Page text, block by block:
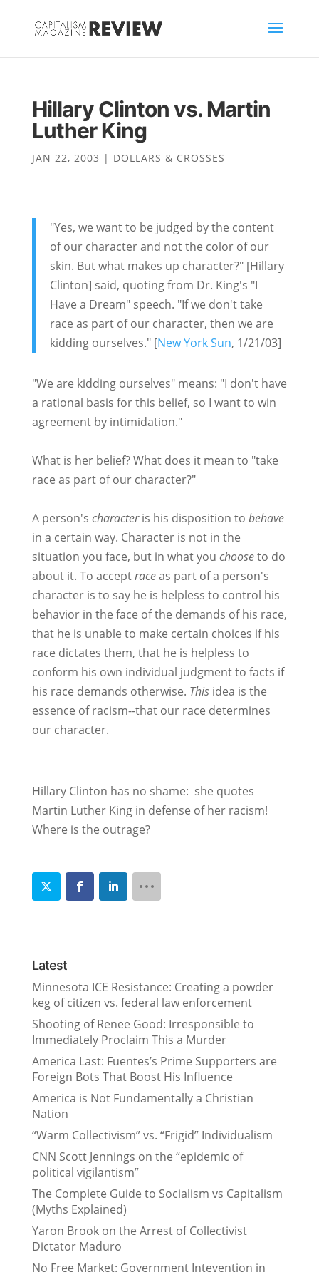
Hillary Clinton vs. Martin
Luther King
JAN 22, 2003 | DOLLARS & CROSSES
"Yes, we want to be judged by the content
of our character and not the color of our
skin. But what makes up character?" [Hillary
Clinton] said, quoting from Dr. King's "I
Have a Dream" speech. "If we don't take
race as part of our character, then we are
kidding ourselves." [New York Sun, 1/21/03]
"We are kidding ourselves" means: "I don't have
a rational basis for this belief, so I want to win
agreement by intimidation."
What is her belief? What does it mean to "take
race as part of our character?"
A person's characteris his disposition to behave
in a certain way. Character is not in the
situation you face, but in what you chooseto do
about it. To acceptraceas part of a person's
character is to say he is helpless to control his
behavior in the face of the demands of his race,
that he is unable to make certain choices if his
race dictates them, that he is helpless to
conform his own individual judgment to facts if
his race demands otherwise. This idea is the
essence of racism--that our race determines
our character.
Hillary Clinton has no shame: she quotes
Martin Luther King in defense of her racism!
Where is the outrage?
Latest
Minnesota ICE Resistance: Creating a powder
keg of citizen vs. federal law enforcement
Shooting of Renee Good: Irresponsible to
Immediately Proclaim This a Murder
America Last: Fuentes’s Prime Supporters are
Foreign Bots That Boost His Influence
America is Not Fundamentally a Christian
Nation
“Warm Collectivism” vs. “Frigid” Individualism
CNN Scott Jennings on the “epidemic of
political vigilantism”
The Complete Guide to Socialism vs Capitalism
(Myths Explained)
Yaron Brook on the Arrest of Collectivist
Dictator Maduro
No Free Market: Government Intevention in